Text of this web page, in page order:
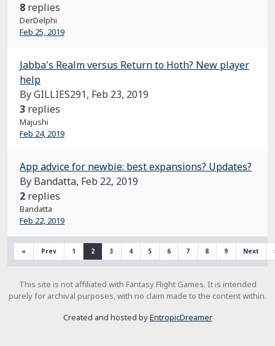
8 replies
DerDelphi
Feb 25, 2019
Jabba's Realm versus Return to Hoth? New player
help
By GILLIES291, Feb 23, 2019
3 replies
Majushi
Feb 24, 2019
App advice for newbie: best expansions? Updates?
By Bandatta, Feb 22, 2019
2 replies
Bandatta
Feb 22, 2019
« Prev 1 2 3 4 5 6 7 8 9 Next
This site is not affiliated with Fantasy Flight Games. It is intended
purely for archival purposes, with no claim made to the content within.
Created and hosted byEntropicDreamer